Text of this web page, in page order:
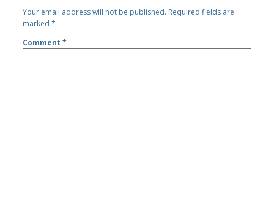
Your email address will not be published. Required fields are
marked*
Comment*